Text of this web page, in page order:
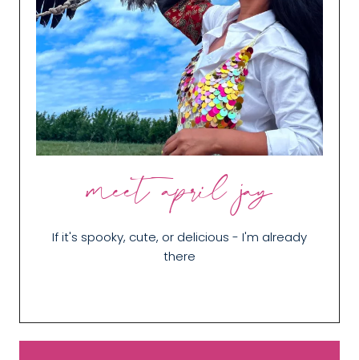
meet april jay
If it's spooky, cute, or delicious - I'm already
there